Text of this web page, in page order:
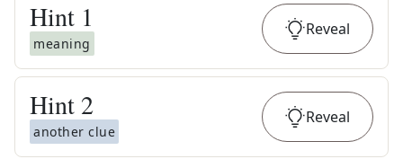
Hint 1
meaning
Reveal
Hint 2
another clue
Reveal